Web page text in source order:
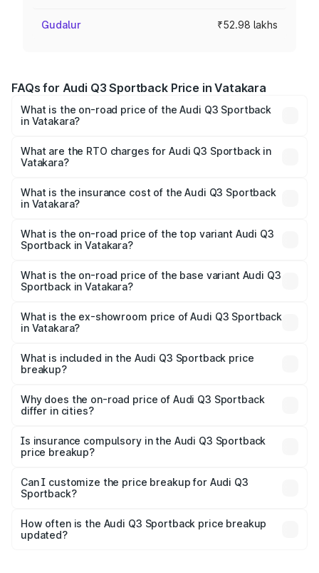
Gudalur ₹52.98 lakhs
FAQs for Audi Q3 Sportback Price in Vatakara
What is the on-road price of the Audi Q3 Sportback
in Vatakara?
₹54.25 Lakhs and ₹54.25 Lakhs. On-road prices vary
across cities based on registration fees, insurance, and
What are the RTO charges for Audi Q3 Sportback in
Vatakara?
Sportback in Vatakara will be ₹9.53 lakhs.
What is the insurance cost of the Audi Q3 Sportback
in Vatakara?
Sportback in Vatakara is ₹2.27 lakhs
What is the on-road price of the top variant Audi Q3
Sportback in Vatakara?
is ₹66.02 lakhs Lakh in Vatakara.
What is the on-road price of the base variant Audi Q3
Sportback in Vatakara?
₹65.32 lakhs Lakh in Vatakara.
What is the ex-showroom price of Audi Q3 Sportback
in Vatakara?
Sportback in Vatakara is ₹52.98 lakhs.
What is included in the Audi Q3 Sportback price
breakup?
charges, insurance, road tax, handling fees, and optional
accessories.
Why does the on-road price of Audi Q3 Sportback
differ in cities?
charges, taxes, and insurance costs.
Is insurance compulsory in the Audi Q3 Sportback
price breakup?
Yes, at least third-party insurance is mandatory in India,
and it is included in the on-road price breakup.
Can I customize the price breakup for Audi Q3
Sportback?
accessories, or different insurance plans, which will adjust
the final breakup.
How often is the Audi Q3 Sportback price breakup
updated?